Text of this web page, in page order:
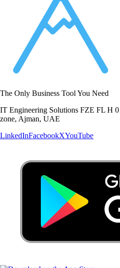
The Only Business Tool You Need
IT Engineering Solutions FZE FL H
zone, Ajman, UAE
LinkedInFacebookXYouTube